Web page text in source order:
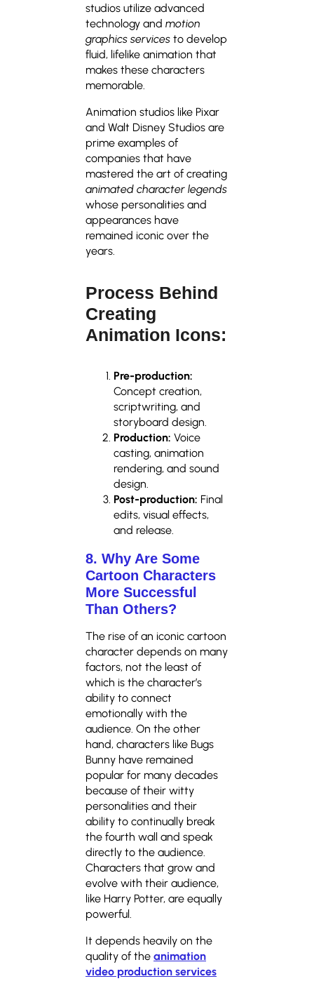
studios utilize advanced
technology and motion
graphics services to develop
fluid, lifelike animation that
makes these characters
memorable.
Animation studios like Pixar
and Walt Disney Studios are
prime examples of
companies that have
mastered the art of creating
animated character legends
whose personalities and
appearances have
remained iconic over the
years.
Process Behind
Creating
Animation Icons:
Pre-production:
Concept creation,
scriptwriting, and
storyboard design.
Production: Voice
casting, animation
rendering, and sound
design.
Post-production: Final
edits, visual effects,
and release.
8. Why Are Some
Cartoon Characters
More Successful
Than Others?
The rise of an iconic cartoon
character depends on many
factors, not the least of
which is the character’s
ability to connect
emotionally with the
audience. On the other
hand, characters like Bugs
Bunny have remained
popular for many decades
because of their witty
personalities and their
ability to continually break
the fourth wall and speak
directly to the audience.
Characters that grow and
evolve with their audience,
like Harry Potter, are equally
powerful.
It depends heavily on the
quality of the animation
video production services